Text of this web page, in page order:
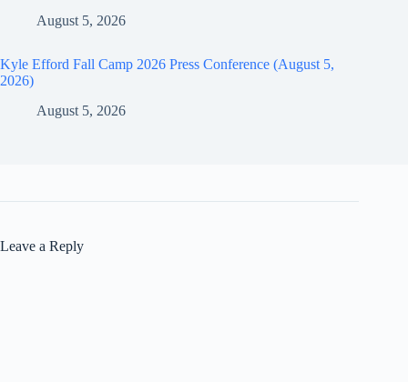
August 5, 2026
Kyle Efford Fall Camp 2026 Press Conference (August 5,
2026)
August 5, 2026
Leave a Reply